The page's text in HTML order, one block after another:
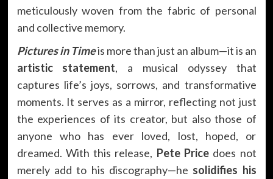
meticulously woven from the fabric of personal
and collective memory.
Pictures in Timeis more than just an album—it is an
artistic statement, a musical odyssey that
captures life’s joys, sorrows, and transformative
moments. It serves as a mirror, reflecting not just
the experiences of its creator, but also those of
anyone who has ever loved, lost, hoped, or
dreamed. With this release, Pete Pricedoes not
merely add to his discography—he solidifies his